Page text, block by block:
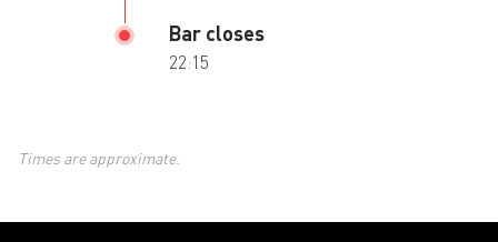
Bar closes
22:15
Times are approximate.